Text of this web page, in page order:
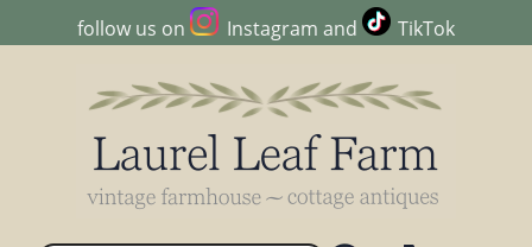
follow us on Instagram and TikTok